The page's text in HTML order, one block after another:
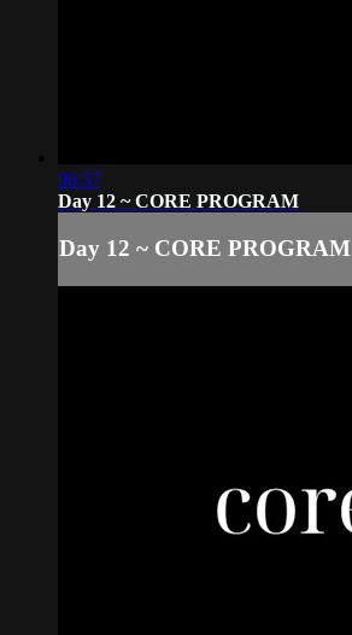
06:57
Day 12 ~ CORE PROGRAM
Day 12 ~ CORE PROGRAM